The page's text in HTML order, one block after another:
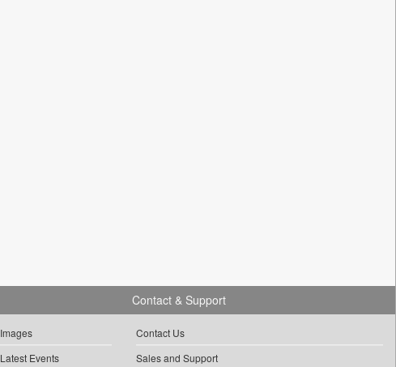
Images
Latest Events
Contact & Support
Contact Us
Sales and Support